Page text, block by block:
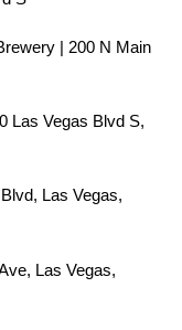
| 200 N Main
Las Vegas Blvd S,
Las Vegas,
Las Vegas,